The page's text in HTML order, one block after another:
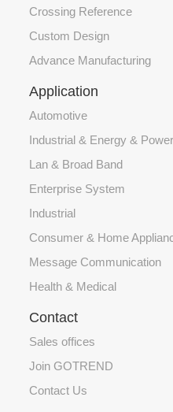
Crossing Reference
Custom Design
Advance Manufacturing
Application
Automotive
Industrial & Energy & Power
Lan & Broad Band
Enterprise System
Industrial
Consumer & Home
Message Communication
Health & Medical
Contact
Sales offices
Join GOTREND
Contact Us